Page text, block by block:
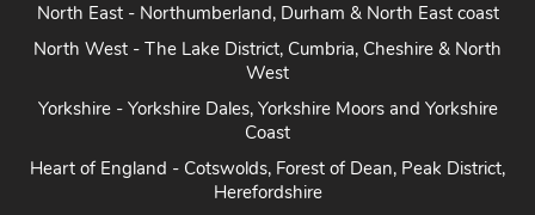
North East - Northumberland, Durham & North East coast
North West - The Lake District, Cumbria, Cheshire & North
West
Yorkshire - Yorkshire Dales, Yorkshire Moors and Yorkshire
Coast
Heart of England - Cotswolds, Forest of Dean, Peak District,
Herefordshire